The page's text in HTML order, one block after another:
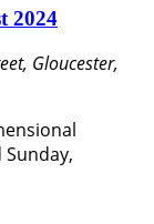
2024
Gloucester,